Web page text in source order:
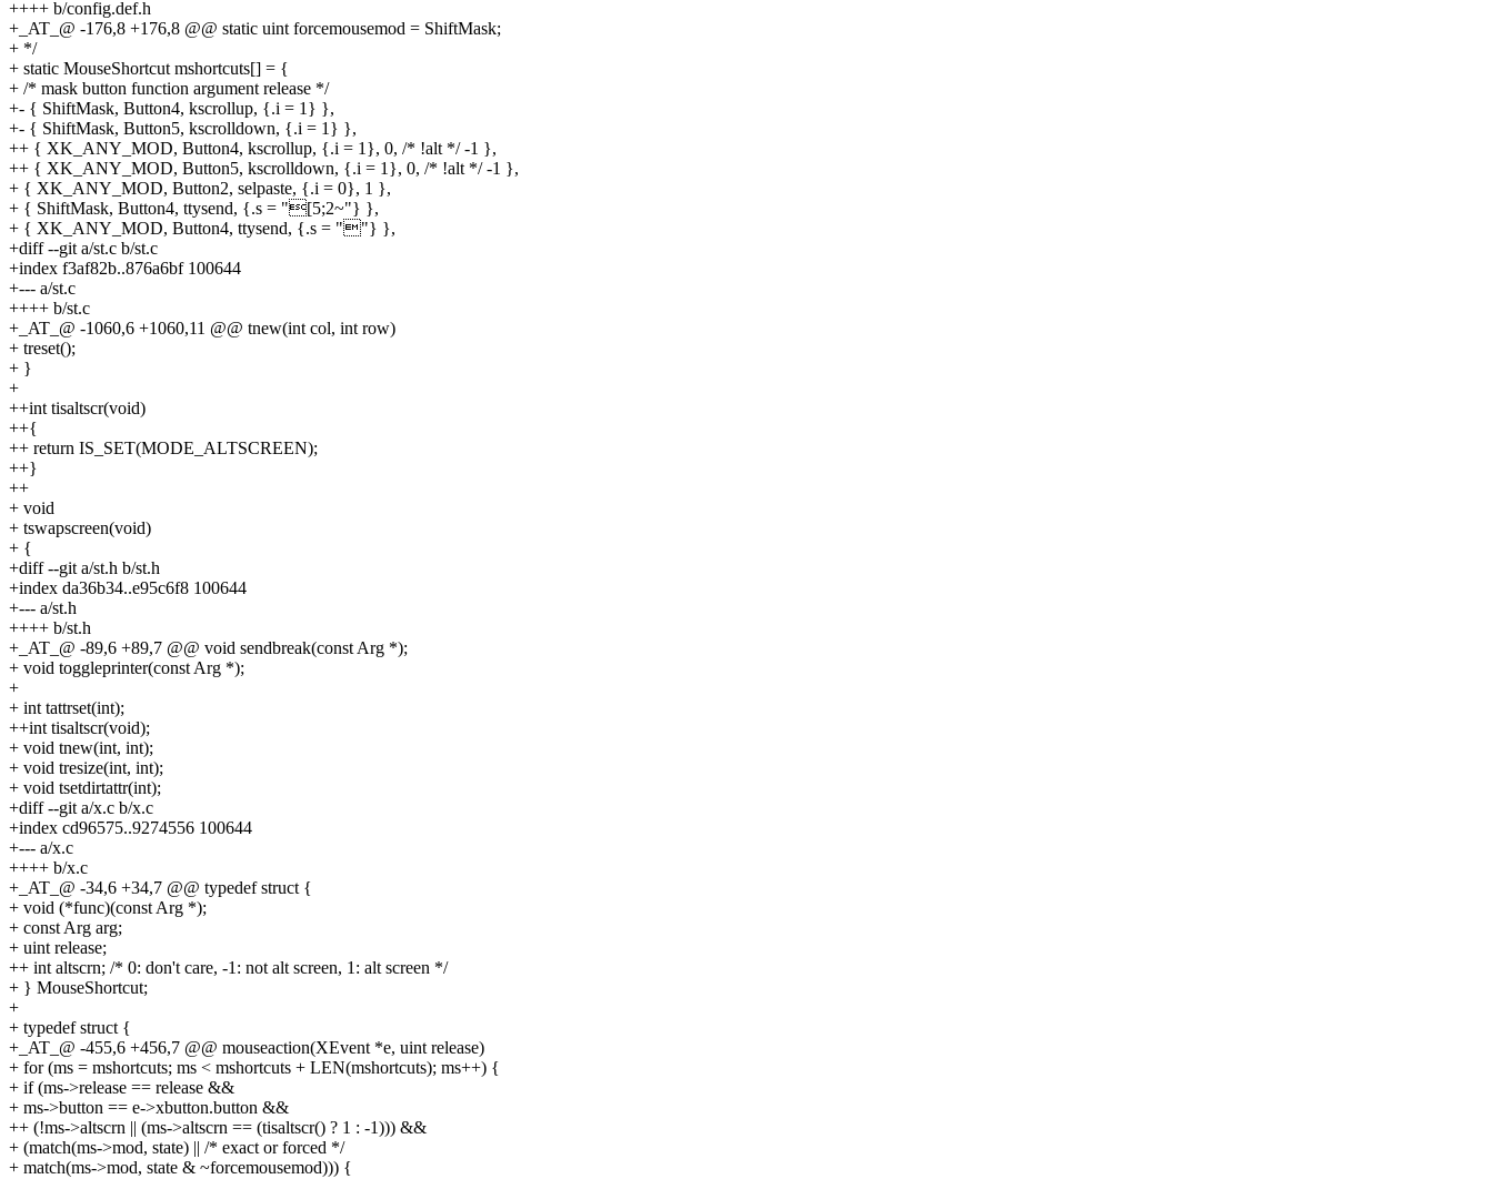
++++ b/config.def.h
+_AT_@ -176,8 +176,8 @@ static uint forcemousemod = ShiftMask;
+ */
+ static MouseShortcut mshortcuts[] = {
+ /* mask button function argument release */
+- { ShiftMask, Button4, kscrollup, {.i = 1} },
+- { ShiftMask, Button5, kscrolldown, {.i = 1} },
++ { XK_ANY_MOD, Button4, kscrollup, {.i = 1}, 0, /* !alt */ -1 },
++ { XK_ANY_MOD, Button5, kscrolldown, {.i = 1}, 0, /* !alt */ -1 },
+ { XK_ANY_MOD, Button2, selpaste, {.i = 0}, 1 },
+ { ShiftMask, Button4, ttysend, {.s = "[5;2~"} },
+ { XK_ANY_MOD, Button4, ttysend, {.s = ""} },
+diff --git a/st.c b/st.c
+index f3af82b..876a6bf 100644
+--- a/st.c
++++ b/st.c
+_AT_@ -1060,6 +1060,11 @@ tnew(int col, int row)
+ treset();
+ }
+
++int tisaltscr(void)
++{
++ return IS_SET(MODE_ALTSCREEN);
++}
++
+ void
+ tswapscreen(void)
+ {
+diff --git a/st.h b/st.h
+index da36b34..e95c6f8 100644
+--- a/st.h
++++ b/st.h
+_AT_@ -89,6 +89,7 @@ void sendbreak(const Arg *);
+ void toggleprinter(const Arg *);
+
+ int tattrset(int);
++int tisaltscr(void);
+ void tnew(int, int);
+ void tresize(int, int);
+ void tsetdirtattr(int);
+diff --git a/x.c b/x.c
+index cd96575..9274556 100644
+--- a/x.c
++++ b/x.c
+_AT_@ -34,6 +34,7 @@ typedef struct {
+ void (*func)(const Arg *);
+ const Arg arg;
+ uint release;
++ int altscrn; /* 0: don't care, -1: not alt screen, 1: alt screen */
+ } MouseShortcut;
+
+ typedef struct {
+_AT_@ -455,6 +456,7 @@ mouseaction(XEvent *e, uint release)
+ for (ms = mshortcuts; ms < mshortcuts + LEN(mshortcuts); ms++) {
+ if (ms->release == release &&
+ ms->button == e->xbutton.button &&
++ (!ms->altscrn || (ms->altscrn == (tisaltscr() ? 1 : -1))) &&
+ (match(ms->mod, state) || /* exact or forced */
+ match(ms->mod, state & ~forcemousemod))) {